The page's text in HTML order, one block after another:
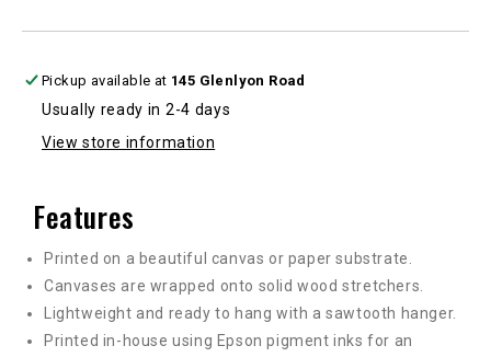
Pickup available at 145 Glenlyon Road
Usually ready in 2-4 days
View store information
Features
Printed on a beautiful canvas or paper substrate.
Canvases are wrapped onto solid wood stretchers.
Lightweight and ready to hang with a sawtooth hanger.
Printed in-house using Epson pigment inks for an